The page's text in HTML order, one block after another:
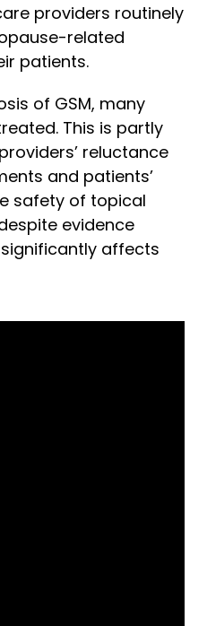
providers routinely
related
patients.
of GSM, many
This is partly
reluctance
and patients’
safety of topical
evidence
affects